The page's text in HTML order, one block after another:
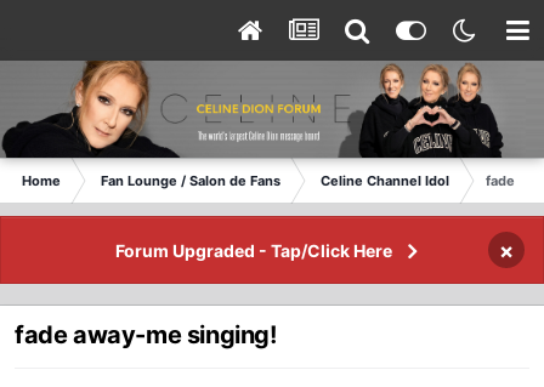
Home Fan Lounge / Salon de Fans Celine Channel Idol fade
Forum Upgraded - Tap/Click Here ×
fade away-me singing!